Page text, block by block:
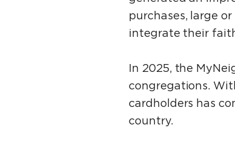
purchases, large
integrate their
In 2025, the
congregations.
cardholders has
country.